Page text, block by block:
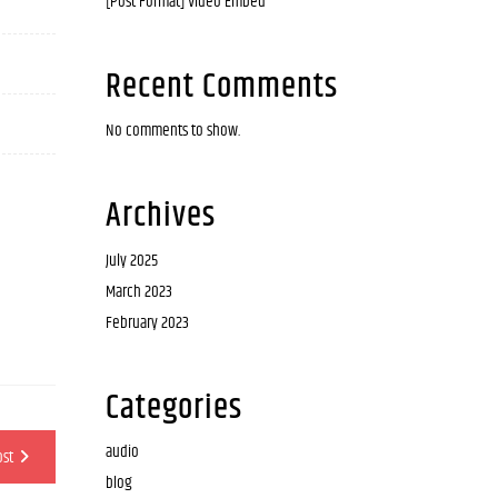
Recent Comments
No comments to show.
Archives
July 2025
March 2023
February 2023
Categories
audio
blog